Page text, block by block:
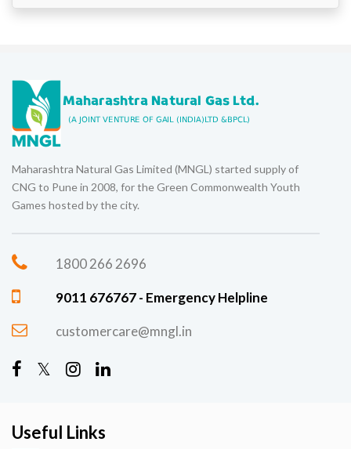
Maharashtra Natural Gas Limited (MNGL) started supply of
CNG to Pune in 2008, for the Green Commonwealth Youth
Games hosted by the city.
1800 266 2696
9011 676767 - Emergency Helpline
customercare@mngl.in
Useful Links